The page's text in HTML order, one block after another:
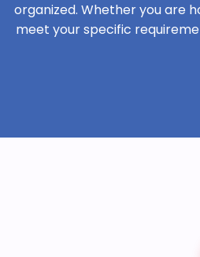
organized. Whether you are
meet your specific